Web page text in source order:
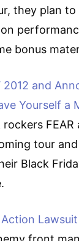
they plan to
bonus
2012 and
Yourself a
rockers FEAR
tour and
Black